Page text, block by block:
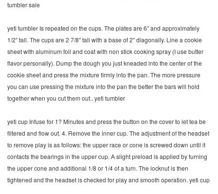
tumbler sale
yeti tumbler Is repeated on the cups. The plates are 6″ and approximately
1/2″ tall. The cups are 2 7/8″ tall with a base of 2″ diagonally. Line a cookie
sheet with aluminum foil and coat with non stick cooking spray (I use butter
flavor personally). Dump the dough you just kneaded into the center of the
cookie sheet and press the mixture firmly into the pan. The more pressure
you can use pressing the mixture into the pan the better the bars will hold
together when you cut them out.. yeti tumbler
yeti cup Infuse for 1? Minutes and press the button on the cover to let tea be
filtered and flow out. 4. Remove the inner cup. The adjustment of the headset
to remove play is as follows: the upper race or cone is screwed down until it
contacts the bearings in the upper cup. A slight preload is applied by turning
the upper cone and additional 1/8 or 1/4 of a turn. The locknut is then
tightened and the headset is checked for play and smooth operation. yeti cup